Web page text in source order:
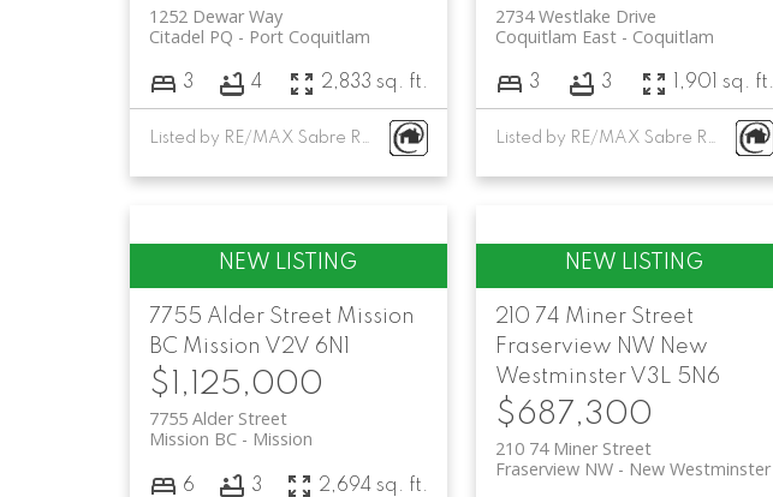
1252 Dewar Way
Port Coquitlam
Citadel PQ
3 4 2,833 sq. ft.
Listed by RE/MAX Sabre Realty Group
2734 Westlake Drive
Coquitlam
Coquitlam East
3 3 1,901 sq. ft.
Listed by RE/MAX Sabre Realty Group
7755 Alder Street Mission
BC Mission V2V 6N1
$1,125,000
7755 Alder Street
Mission
Mission BC
6 3 2,694 sq. ft.
210 74 Miner Street
Fraserview NW New
Westminster V3L 5N6
$687,300
210 74 Miner Street
New Westminster
Fraserview NW